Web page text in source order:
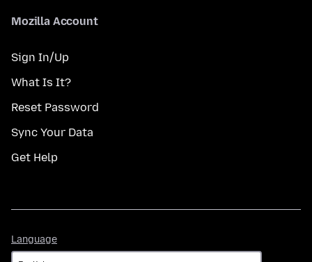
Mozilla Account
Sign In/Up
What Is It?
Reset Password
Sync Your Data
Get Help
Language